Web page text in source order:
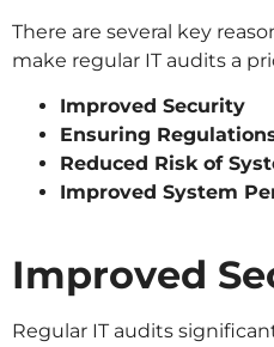
There are several key
make regular IT audits a
Improved Security
Ensuring
Reduced Risk of
Improved System
Improved
Regular IT audits